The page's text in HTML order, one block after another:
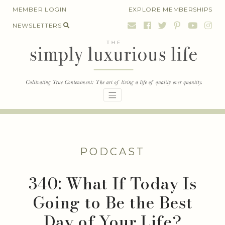
SkipMEMBER LOGIN EXPLORE MEMBERSHIPS
NEWSLETTERS
PODCAST
340: What If Today Is
Going to Be the Best